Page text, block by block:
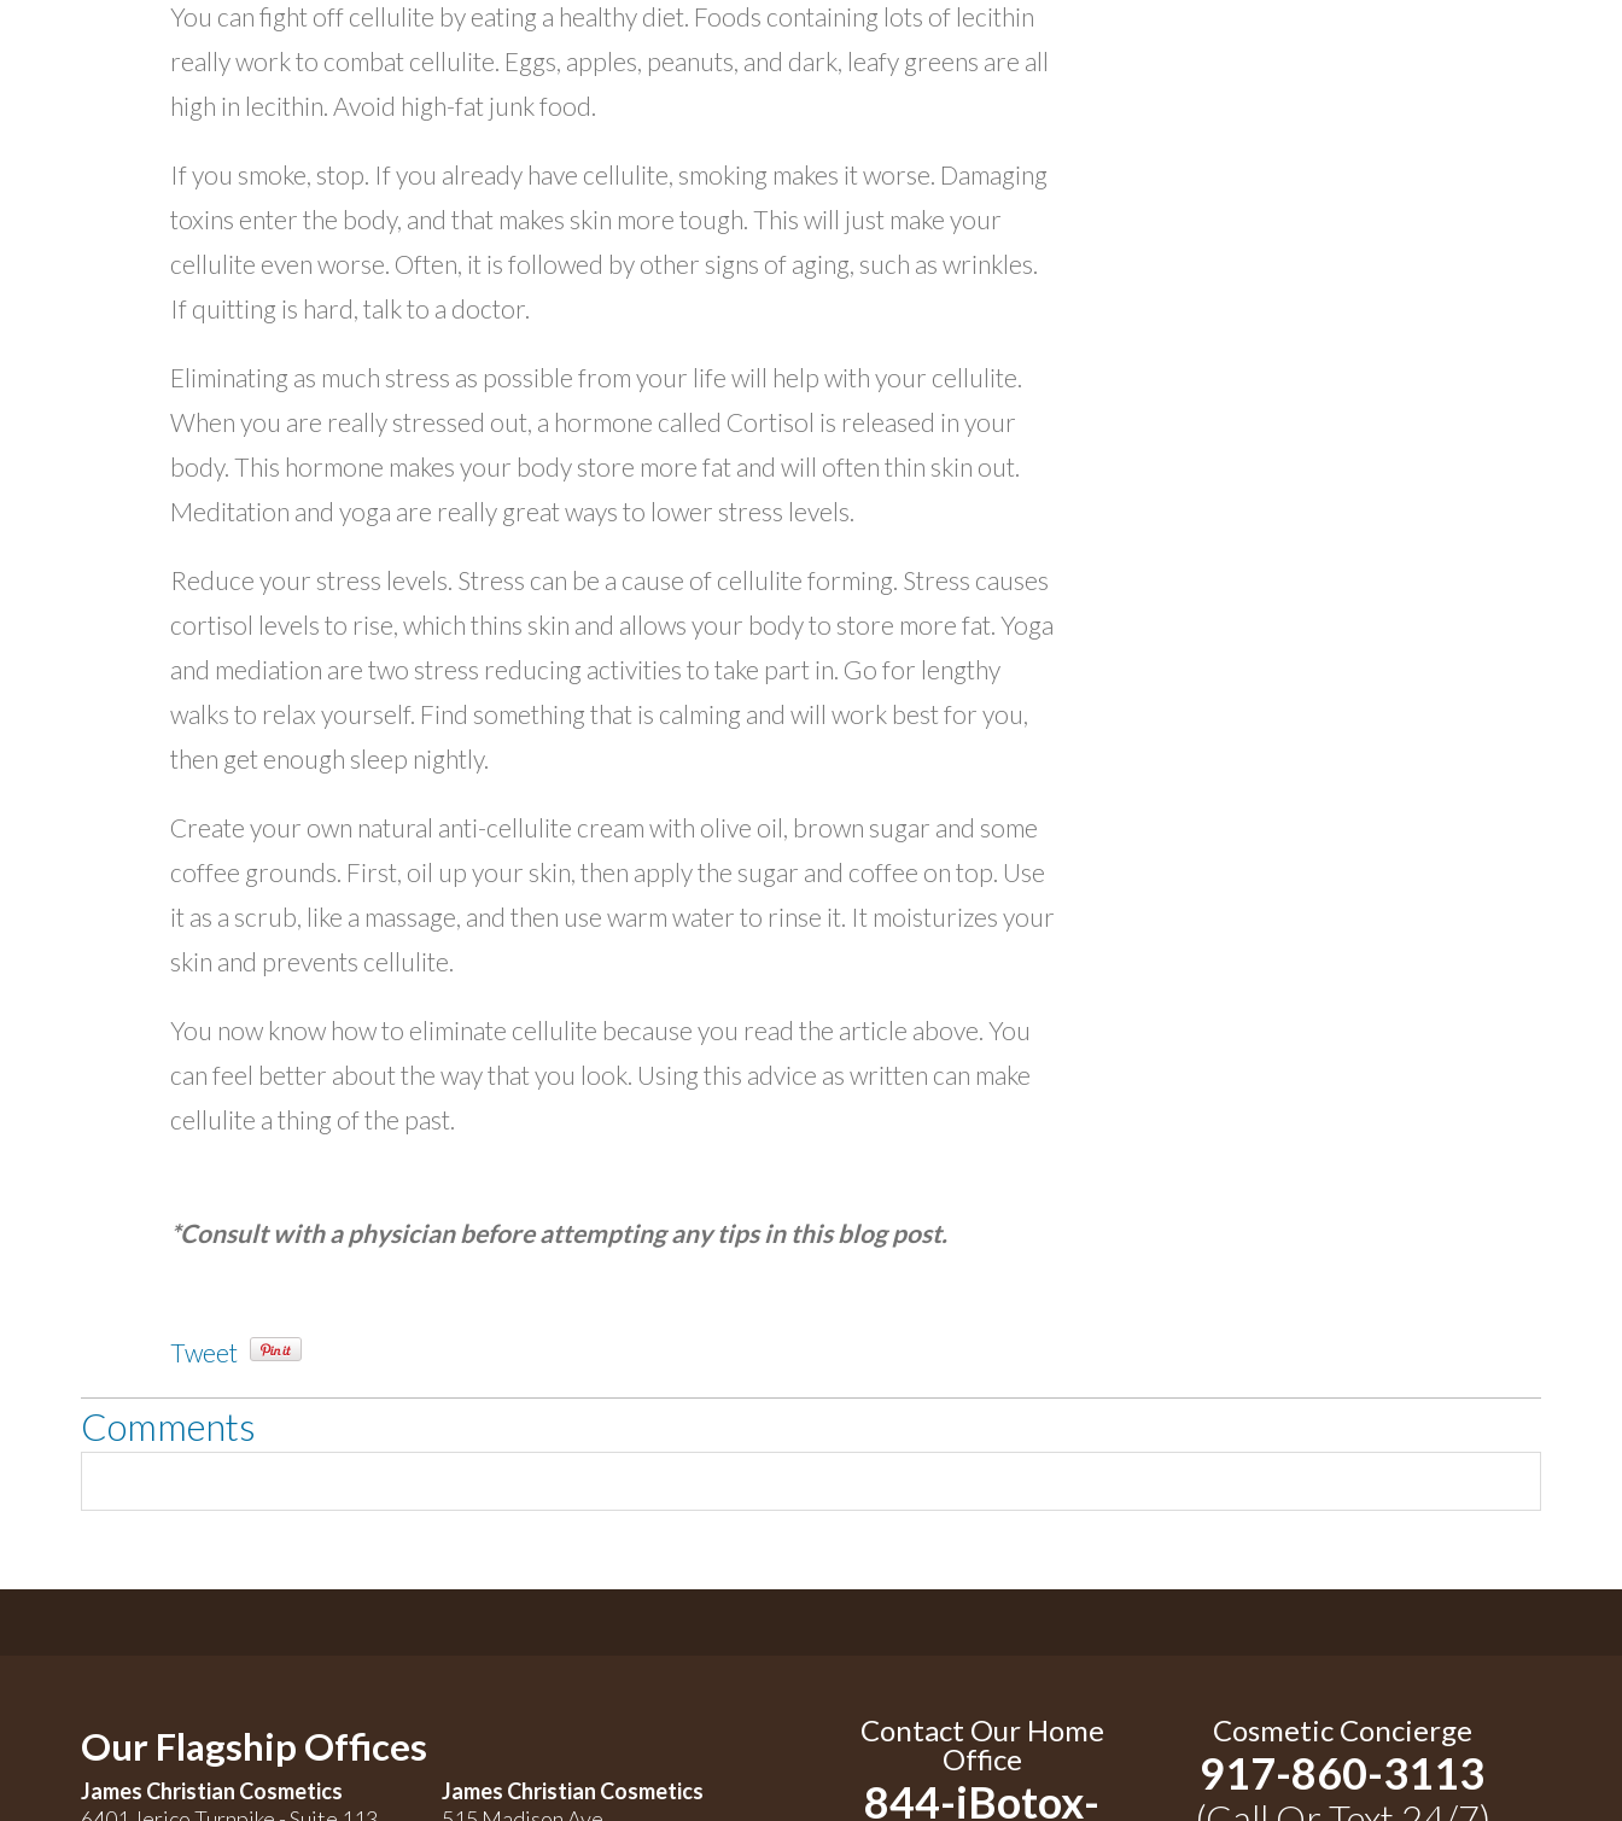
You can fight off cellulite by eating a healthy diet. Foods containing lots of lecithin
really work to combat cellulite. Eggs, apples, peanuts, and dark, leafy greens are all
high in lecithin. Avoid high-fat junk food.
If you smoke, stop. If you already have cellulite, smoking makes it worse. Damaging
toxins enter the body, and that makes skin more tough. This will just make your
cellulite even worse. Often, it is followed by other signs of aging, such as wrinkles.
If quitting is hard, talk to a doctor.
Eliminating as much stress as possible from your life will help with your cellulite.
When you are really stressed out, a hormone called Cortisol is released in your
body. This hormone makes your body store more fat and will often thin skin out.
Meditation and yoga are really great ways to lower stress levels.
Reduce your stress levels. Stress can be a cause of cellulite forming. Stress causes
cortisol levels to rise, which thins skin and allows your body to store more fat. Yoga
and mediation are two stress reducing activities to take part in. Go for lengthy
walks to relax yourself. Find something that is calming and will work best for you,
then get enough sleep nightly.
Create your own natural anti-cellulite cream with olive oil, brown sugar and some
coffee grounds. First, oil up your skin, then apply the sugar and coffee on top. Use
it as a scrub, like a massage, and then use warm water to rinse it. It moisturizes your
skin and prevents cellulite.
You now know how to eliminate cellulite because you read the article above. You
can feel better about the way that you look. Using this advice as written can make
cellulite a thing of the past.
*Consult with a physician before attempting any tips in this blog post.
Tweet
Comments
Our Flagship Offices
James Christian Cosmetics
James Christian Cosmetics
Contact Our Home
Office
844-iBotox-
Cosmetic Concierge
917-860-3113